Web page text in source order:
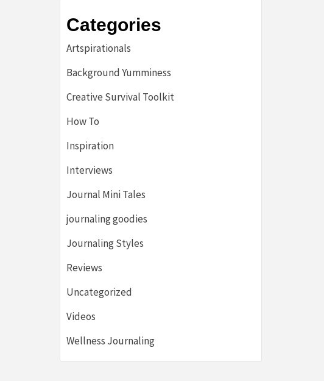
Categories
Artspirationals
Background Yumminess
Creative Survival Toolkit
How To
Inspiration
Interviews
Journal Mini Tales
journaling goodies
Journaling Styles
Reviews
Uncategorized
Videos
Wellness Journaling